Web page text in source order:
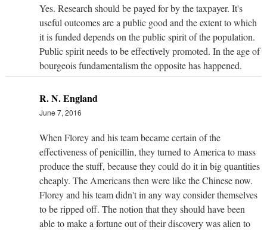
Yes. Research should be payed for by the taxpayer. It's
useful outcomes are a public good and the extent to which
it is funded depends on the public spirit of the population.
Public spirit needs to be effectively promoted. In the age of
bourgeois fundamentalism the opposite has happened.
R. N. England
June 7, 2016
When Florey and his team became certain of the
effectiveness of penicillin, they turned to America to mass
produce the stuff, because they could do it in big quantities
cheaply. The Americans then were like the Chinese now.
Florey and his team didn't in any way consider themselves
to be ripped off. The notion that they should have been
able to make a fortune out of their discovery was alien to